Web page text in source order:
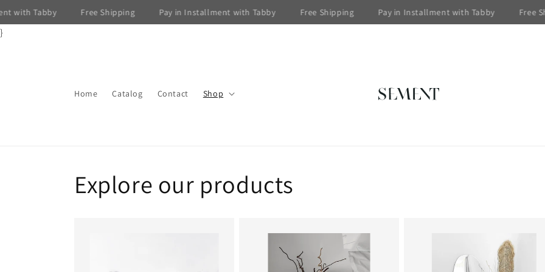
Tabby Free Shipping Pay in Installment with Tabby Free Shipping Pay in Installment with Tabby Free
}
Skip to
content
Home Catalog Contact Shop
Explore our products